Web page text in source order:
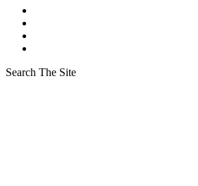
Search The Site